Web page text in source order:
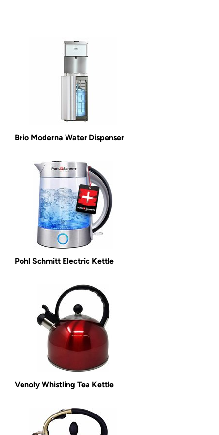
Brio Moderna Water Dispenser
Pohl Schmitt Electric Kettle
Venoly Whistling Tea Kettle